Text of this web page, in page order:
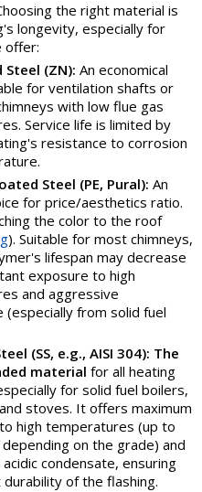
the right material is
longevity, especially for
offer:
Steel (ZN): An economical
for ventilation shafts or
with low flue gas
Service life is limited by
resistance to corrosion
Steel (PE, Pural): An
for price/aesthetics ratio.
the color to the roof
). Suitable for most chimneys,
lifespan may decrease
exposure to high
and aggressive
(especially from solid fuel
(SS, e.g., AISI 304): The
material for all heating
for solid fuel boilers,
stoves. It offers maximum
high temperatures (up to
on the grade) and
condensate, ensuring
of the flashing.